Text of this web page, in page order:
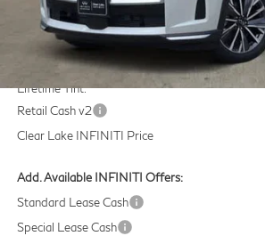
MSRP
Doc Fee:
Lifetime Tint:
Retail Cash v2
Clear Lake INFINITI Price
Add. Available INFINITI Offers:
Standard Lease Cash
Special Lease Cash